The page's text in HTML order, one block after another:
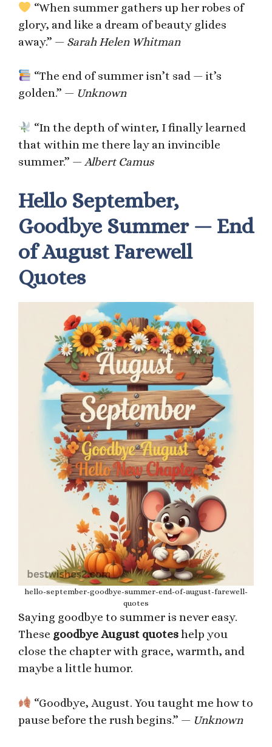
“When summer gathers up her robes of
glory, and like a dream of beauty glides
away.” — Sarah Helen Whitman
“The end of summer isn’t sad — it’s
golden.” — Unknown
“In the depth of winter, I finally learned
that within me there lay an invincible
summer.” — Albert Camus
Hello September,
Goodbye Summer — End
of August Farewell
Quotes
hello-september-goodbye-summer-end-of-august-farewell-
quotes
Saying goodbye to summer is never easy.
These goodbye August quoteshelp you
close the chapter with grace, warmth, and
maybe a little humor.
“Goodbye, August. You taught me how to
pause before the rush begins.” — Unknown